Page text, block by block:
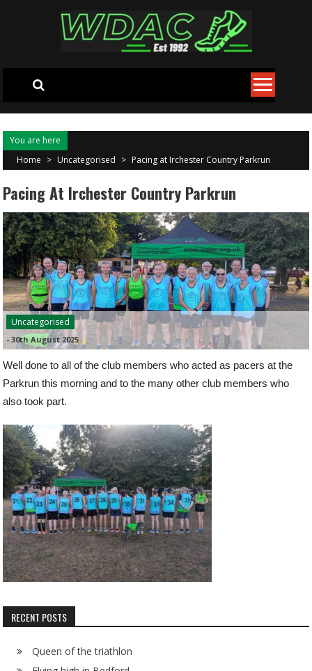
You are here
Home > Uncategorised > Pacing at Irchester Country Parkrun
Pacing At Irchester Country Parkrun
Uncategorised
-30th August 2025
Well done to all of the club members who acted as pacers at the
Parkrun this morning and to the many other club members who
also took part.
RECENT POSTS
Queen of the triathlon